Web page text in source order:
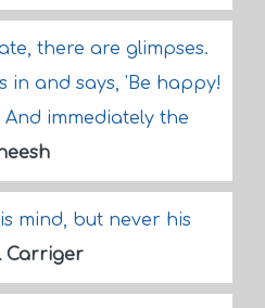
there are glimpses.
in and says, 'Be happy!
immediately the
mind, but never his
Carriger